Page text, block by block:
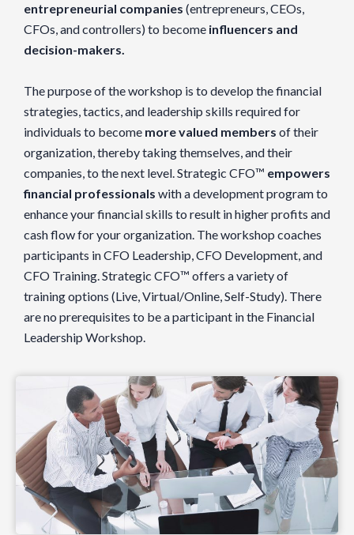
entrepreneurial companies (entrepreneurs, CEOs,
CFOs, and controllers) to become influencers and
decision-makers.
The purpose of the workshop is to develop the financial
strategies, tactics, and leadership skills required for
individuals to become more valued members of their
organization, thereby taking themselves, and their
companies, to the next level. Strategic CFO™ empowers
financial professionals with a development program to
enhance your financial skills to result in higher profits and
cash flow for your organization. The workshop coaches
participants in CFO Leadership, CFO Development, and
CFO Training. Strategic CFO™ offers a variety of
training options (Live, Virtual/Online, Self-Study). There
are no prerequisites to be a participant in the Financial
Leadership Workshop.